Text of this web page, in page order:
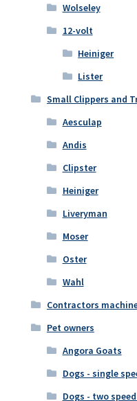
Wolseley
12-volt
Heiniger
Lister
Small Clippers and
Aesculap
Andis
Clipster
Heiniger
Liveryman
Moser
Oster
Wahl
Contractors
Pet owners
Angora Goats
Dogs - single
Dogs - two